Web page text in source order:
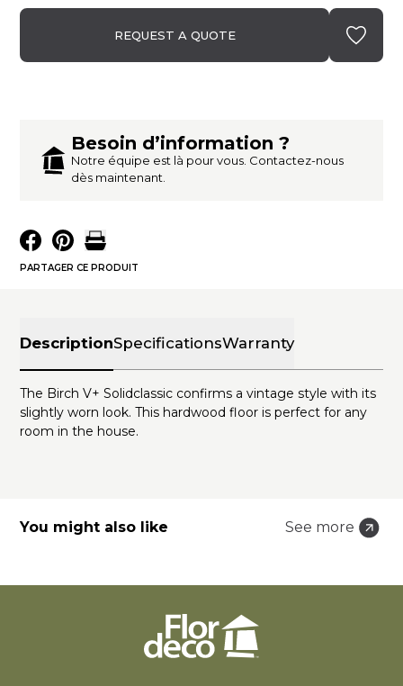
Besoin d’information ?
Notre équipe est là pour vous. Contactez-nous
dès maintenant.
PARTAGER CE PRODUIT
REQUEST A QUOTE
DescriptionSpecificationsWarranty
The Birch V+ Solidclassic confirms a vintage style with its
slightly worn look. This hardwood floor is perfect for any
room in the house.
You might also like See more